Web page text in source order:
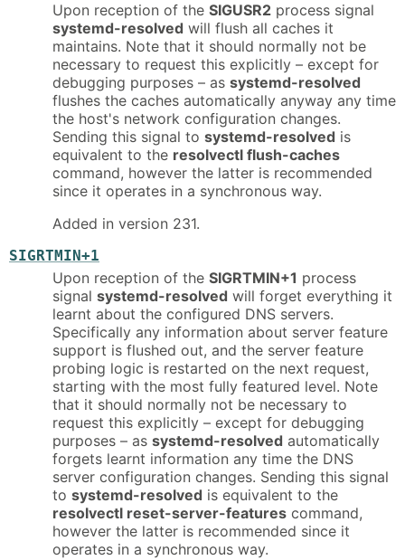
Upon reception of the SIGUSR2 process signal
systemd-resolved will flush all caches it
maintains. Note that it should normally not be
necessary to request this explicitly – except for
debugging purposes – as systemd-resolved
flushes the caches automatically anyway any time
the host's network configuration changes.
Sending this signal to systemd-resolved is
equivalent to the resolvectl flush-caches
command, however the latter is recommended
since it operates in a synchronous way.
Added in version 231.
SIGRTMIN+1
Upon reception of the SIGRTMIN+1 process
signal systemd-resolved will forget everything it
learnt about the configured DNS servers.
Specifically any information about server feature
support is flushed out, and the server feature
probing logic is restarted on the next request,
starting with the most fully featured level. Note
that it should normally not be necessary to
request this explicitly – except for debugging
purposes – as systemd-resolved automatically
forgets learnt information any time the DNS
server configuration changes. Sending this signal
to systemd-resolved is equivalent to the
resolvectl reset-server-features command,
however the latter is recommended since it
operates in a synchronous way.